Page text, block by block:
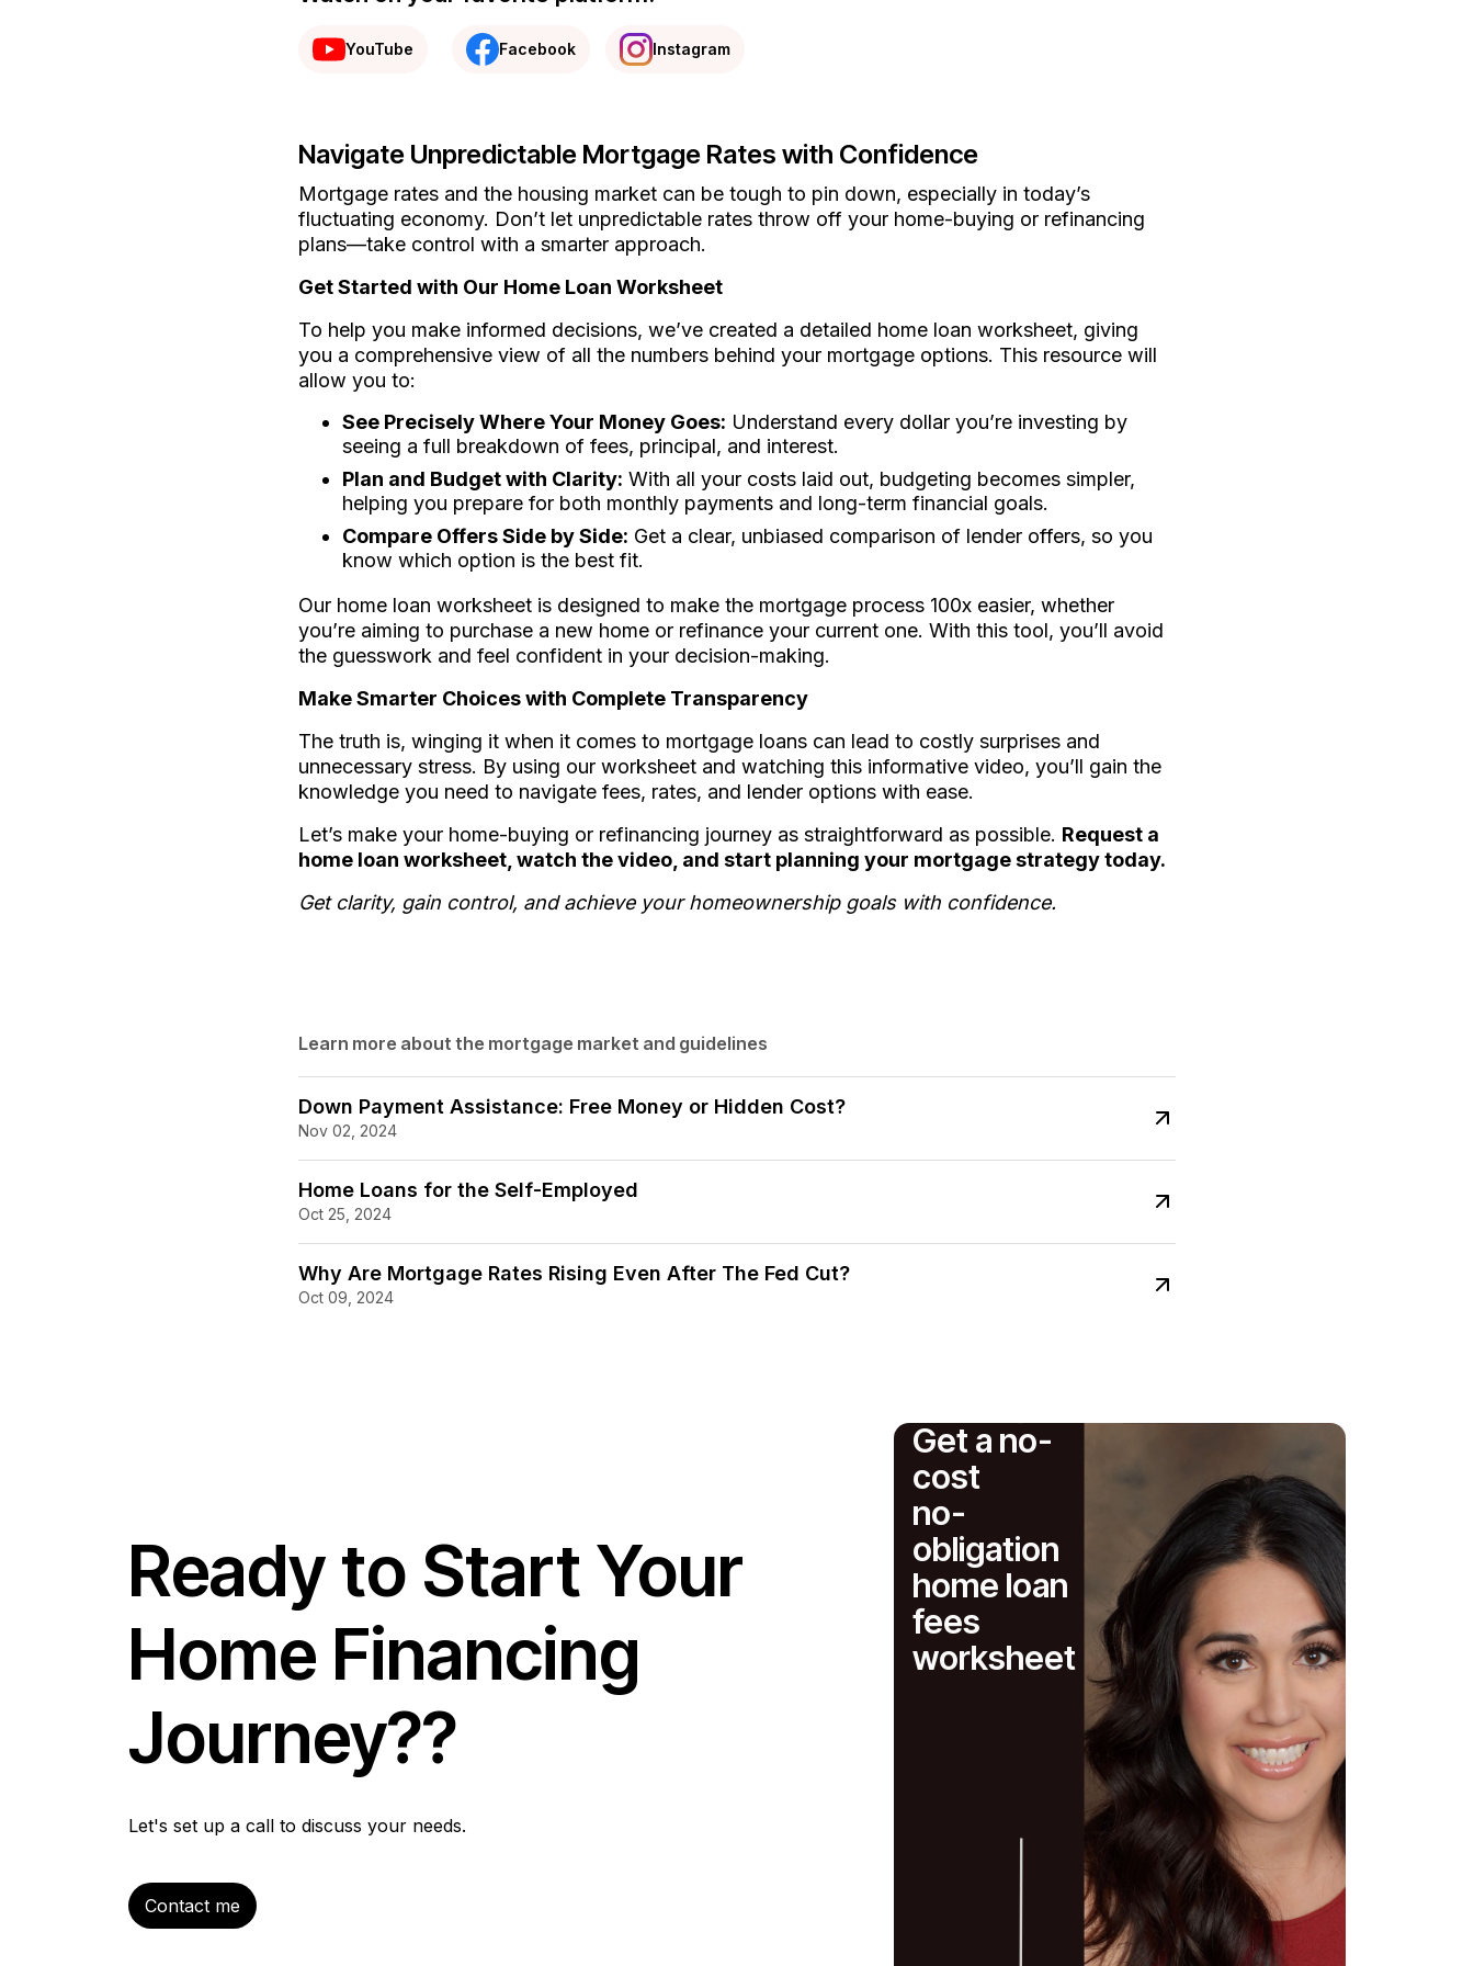
YouTube Facebook Instagram
Navigate Unpredictable Mortgage Rates with Confidence
Mortgage rates and the housing market can be tough to pin down, especially in today’s
fluctuating economy. Don’t let unpredictable rates throw off your home-buying or refinancing
plans—take control with a smarter approach.
Get Started with Our Home Loan Worksheet
To help you make informed decisions, we’ve created a detailed home loan worksheet, giving
you a comprehensive view of all the numbers behind your mortgage options. This resource will
allow you to:
See Precisely Where Your Money Goes: Understand every dollar you’re investing by
seeing a full breakdown of fees, principal, and interest.
Plan and Budget with Clarity: With all your costs laid out, budgeting becomes simpler,
helping you prepare for both monthly payments and long-term financial goals.
Compare Offers Side by Side: Get a clear, unbiased comparison of lender offers, so you
know which option is the best fit.
Our home loan worksheet is designed to make the mortgage process 100x easier, whether
you’re aiming to purchase a new home or refinance your current one. With this tool, you’ll avoid
the guesswork and feel confident in your decision-making.
Make Smarter Choices with Complete Transparency
The truth is, winging it when it comes to mortgage loans can lead to costly surprises and
unnecessary stress. By using our worksheet and watching this informative video, you’ll gain the
knowledge you need to navigate fees, rates, and lender options with ease.
Let’s make your home-buying or refinancing journey as straightforward as possible. Request a
home loan worksheet, watch the video, and start planning your mortgage strategy today.
Get clarity, gain control, and achieve your homeownership goals with confidence.
Learn more about the mortgage market and guidelines
Down Payment Assistance: Free Money or Hidden Cost?
Nov 02, 2024
Home Loans for the Self-Employed
Oct 25, 2024
Why Are Mortgage Rates Rising Even After The Fed Cut?
Oct 09, 2024
Ready to Start Your
Home Financing
Journey??
Let's set up a call to discuss your needs.
Contact me
Get a no-
cost
no-
obligation
home loan
fees
worksheet